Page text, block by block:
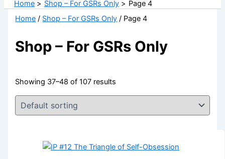
Home
Shop – For GSRs Only
Page 4
Home / Shop – For GSRs Only / Page 4
Shop – For GSRs Only
Showing 37–48 of 107 results